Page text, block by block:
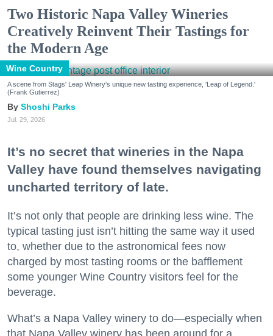
Two Historic Napa Valley Wineries
Creatively Reinvent Their Tastings for
the Modern Age
Wine Country
A scene from Stags' Leap Winery's unique new tasting experience, 'Leap of Legend.'
(Frank Gutierrez)
Shoshi Parks
Jul. 29, 2026
It’s no secret that wineries in the Napa
Valley have found themselves navigating
uncharted territory of late.
It’s not only that people are drinking less wine. The
typical tasting just isn’t hitting the same way it used
to, whether due to the astronomical fees now
charged by most tasting rooms or the bafflement
some younger Wine Country visitors feel for the
beverage.
What’s a Napa Valley winery to do—especially when
that Napa Valley winery has been around for a